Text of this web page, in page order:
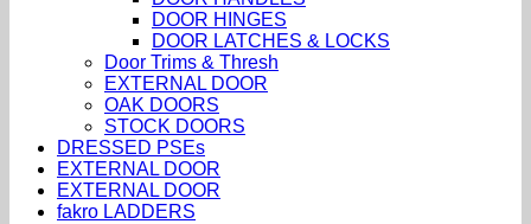
DOOR HINGES
DOOR LATCHES & LOCKS
Door Trims & Thresh
EXTERNAL DOOR
OAK DOORS
STOCK DOORS
DRESSED PSEs
EXTERNAL DOOR
EXTERNAL DOOR
fakro LADDERS